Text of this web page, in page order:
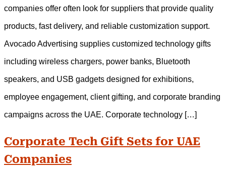
companies offer often look for suppliers that provide quality
products, fast delivery, and reliable customization support.
Avocado Advertising supplies customized technology gifts
including wireless chargers, power banks, Bluetooth
speakers, and USB gadgets designed for exhibitions,
employee engagement, client gifting, and corporate branding
campaigns across the UAE. Corporate technology […]
Corporate Tech Gift Sets for UAE
Companies